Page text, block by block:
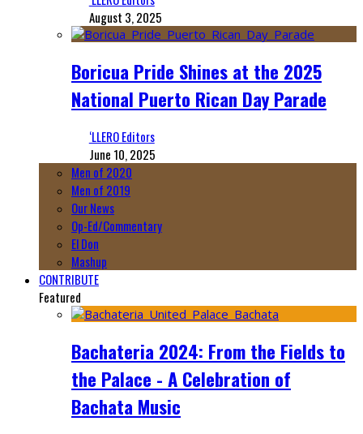
August 3, 2025
Boricua Pride Shines at the 2025
National Puerto Rican Day Parade
‘LLERO Editors
June 10, 2025
Men of 2020
Men of 2019
Our News
Op-Ed/Commentary
El Don
Mashup
CONTRIBUTE
Featured
Bachateria 2024: From the Fields to
the Palace - A Celebration of
Bachata Music